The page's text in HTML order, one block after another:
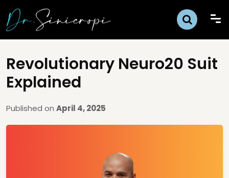
Revolutionary Neuro20 Suit
Explained
Published on April 4, 2025